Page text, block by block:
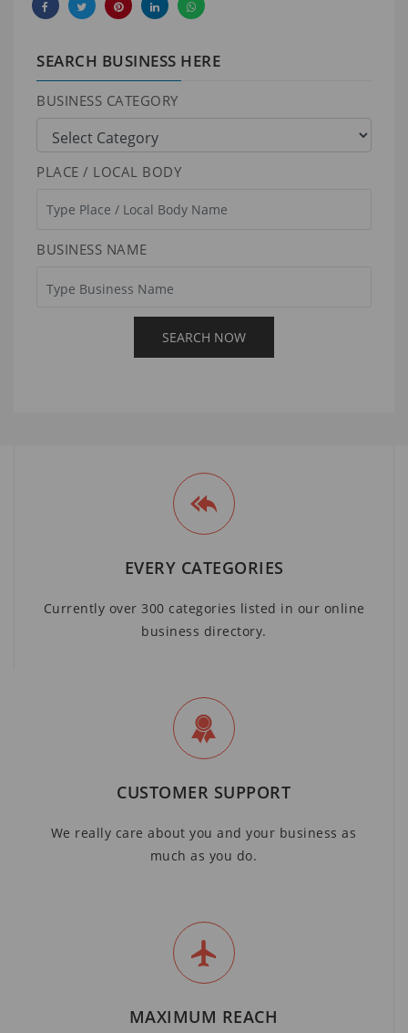
SEARCH BUSINESS HERE
BUSINESS CATEGORY
PLACE / LOCAL BODY
BUSINESS NAME
EVERY CATEGORIES
Currently over 300 categories listed in our online
business directory.
CUSTOMER SUPPORT
We really care about you and your business as
much as you do.
MAXIMUM REACH